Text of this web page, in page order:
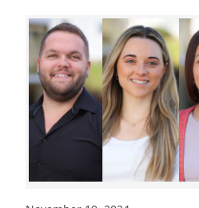
Service
2024:
The
Heart
of
Summit
DD